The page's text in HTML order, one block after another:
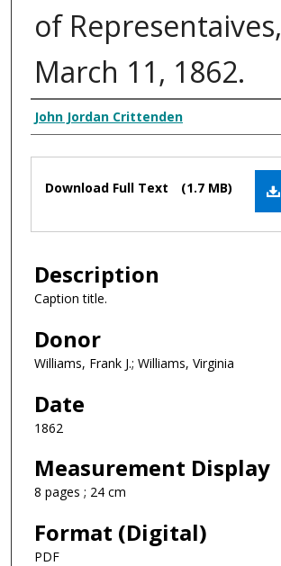
of Representaives,
March 11, 1862.
Creator Display
John Jordan Crittenden
Files
Download Full Text (1.7 MB)
Description
Caption title.
Donor
Williams, Frank J.; Williams, Virginia
Date
1862
Measurement Display
8 pages ; 24 cm
Format (Digital)
PDF